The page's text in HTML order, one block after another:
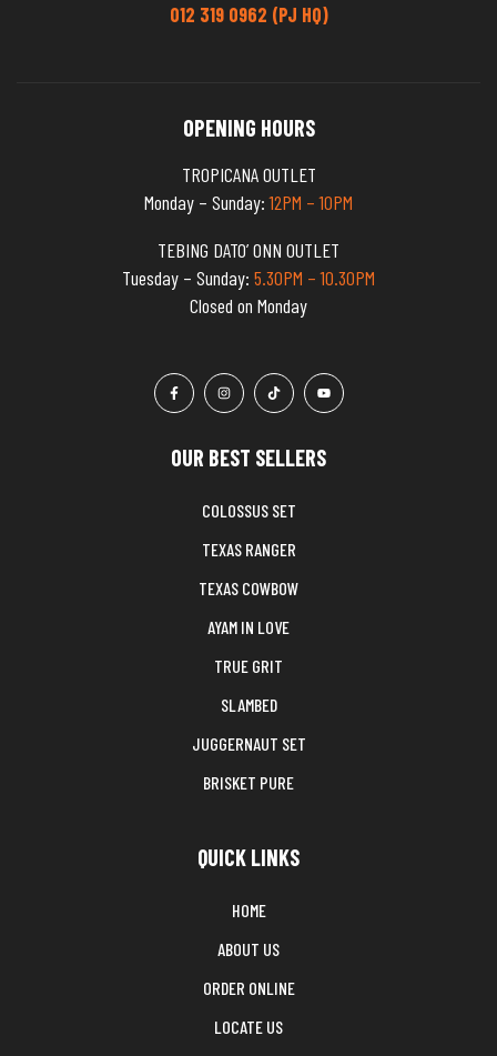
012 319 0962 (PJ HQ)
OUR BEST SELLERS
COLOSSUS SET
TEXAS RANGER
TEXAS COWBOW
AYAM IN LOVE
TRUE GRIT
SLAMBED
JUGGERNAUT SET
BRISKET PURE
QUICK LINKS
HOME
ABOUT US
ORDER ONLINE
LOCATE US
OPENING HOURS
TROPICANA OUTLET
Monday – Sunday:12PM – 10PM
TEBING DATO’ ONN OUTLET
Tuesday – Sunday: 5.30PM – 10.30PM
Closed on Monday